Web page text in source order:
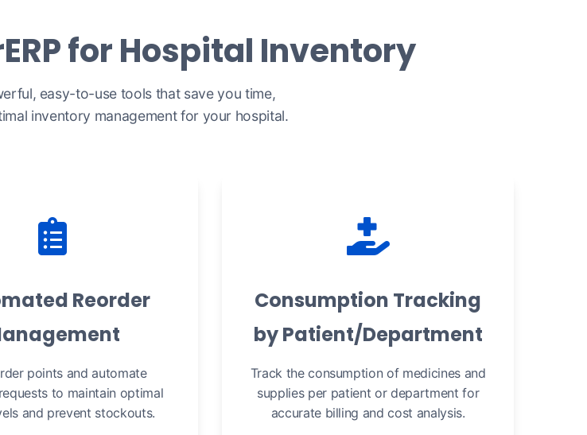
for Hospital Inventory
easy-to-use tools that save you time,
inventory management for your hospital.
Reorder
points and automate
to maintain optimal
and prevent stockouts.
Consumption Tracking
by Patient/Department
Track the consumption of medicines and
supplies per patient or department for
accurate billing and cost analysis.